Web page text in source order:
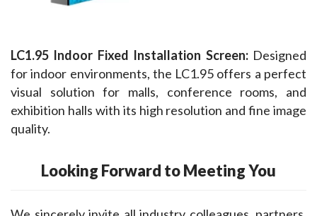
LC1.95 Indoor Fixed Installation Screen: Designed
for indoor environments, the LC1.95 offers a perfect
visual solution for malls, conference rooms, and
exhibition halls with its high resolution and fine image
quality.
Looking Forward to Meeting You